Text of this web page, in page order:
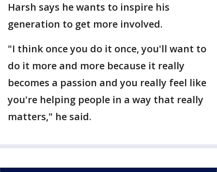
Harsh says he wants to inspire his
generation to get more involved.
"I think once you do it once, you'll want to
do it more and more because it really
becomes a passion and you really feel like
you're helping people in a way that really
matters," he said.